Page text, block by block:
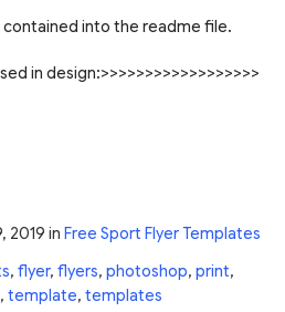
contained into the readme file.
in design:>>>>>>>>>>>>>>>>>>
2019 in Free Sport Flyer Templates
, flyer, flyers, photoshop, print,
, template, templates